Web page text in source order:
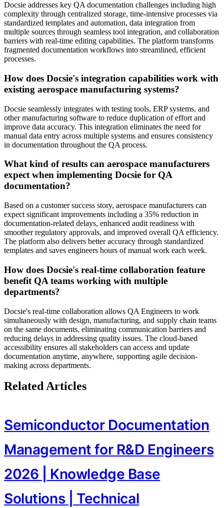
Docsie addresses key QA documentation challenges including high
complexity through centralized storage, time-intensive processes via
standardized templates and automation, data integration from
multiple sources through seamless tool integration, and collaboration
barriers with real-time editing capabilities. The platform transforms
fragmented documentation workflows into streamlined, efficient
processes.
How does Docsie's integration capabilities work with
existing aerospace manufacturing systems?
Docsie seamlessly integrates with testing tools, ERP systems, and
other manufacturing software to reduce duplication of effort and
improve data accuracy. This integration eliminates the need for
manual data entry across multiple systems and ensures consistency
in documentation throughout the QA process.
What kind of results can aerospace manufacturers
expect when implementing Docsie for QA
documentation?
Based on a customer success story, aerospace manufacturers can
expect significant improvements including a 35% reduction in
documentation-related delays, enhanced audit readiness with
smoother regulatory approvals, and improved overall QA efficiency.
The platform also delivers better accuracy through standardized
templates and saves engineers hours of manual work each week.
How does Docsie's real-time collaboration feature
benefit QA teams working with multiple
departments?
Docsie's real-time collaboration allows QA Engineers to work
simultaneously with design, manufacturing, and supply chain teams
on the same documents, eliminating communication barriers and
reducing delays in addressing quality issues. The cloud-based
accessibility ensures all stakeholders can access and update
documentation anytime, anywhere, supporting agile decision-
making across departments.
Related Articles
Semiconductor Documentation
Management for R&D Engineers
2026 | Knowledge Base
Solutions | Technical